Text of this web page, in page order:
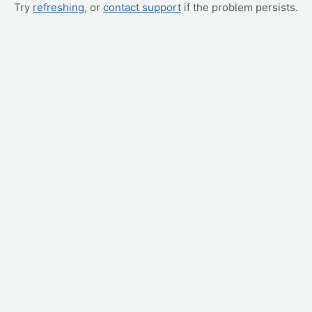
Try refreshing, or contact support if the problem persists.